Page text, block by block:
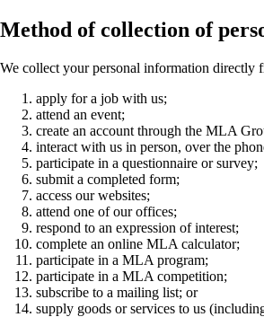
Method of collection of
We collect your personal information
apply for a job with us;
attend an event;
create an account through the MLA
interact with us in person, over the
participate in a questionnaire or survey;
submit a completed form;
access our websites;
attend one of our offices;
respond to an expression of interest;
complete an online MLA calculator;
participate in a MLA program;
participate in a MLA competition;
subscribe to a mailing list; or
supply goods or services to us